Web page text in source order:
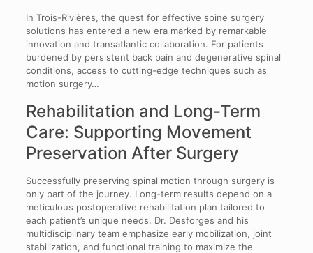
In Trois-Rivières, the quest for effective spine surgery
solutions has entered a new era marked by remarkable
innovation and transatlantic collaboration. For patients
burdened by persistent back pain and degenerative spinal
conditions, access to cutting-edge techniques such as
motion surgery…
Rehabilitation and Long-Term
Care: Supporting Movement
Preservation After Surgery
Successfully preserving spinal motion through surgery is
only part of the journey. Long-term results depend on a
meticulous postoperative rehabilitation plan tailored to
each patient’s unique needs. Dr. Desforges and his
multidisciplinary team emphasize early mobilization, joint
stabilization, and functional training to maximize the